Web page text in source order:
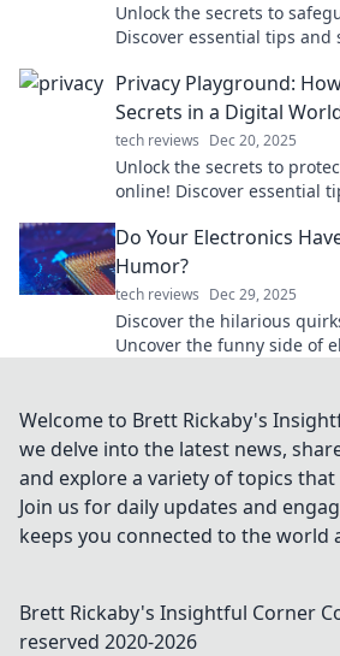
Unlock the secrets to
Discover essential tips and
Privacy Playground:
Secrets in a Digital
tech reviews Dec 20, 2025
Unlock the secrets to
online! Discover essential
Do Your Electronics
Humor?
tech reviews Dec 29, 2025
Discover the hilarious
Uncover the funny side of
Welcome to Brett Rickaby's
we delve into the latest news,
and explore a variety of topics
Join us for daily updates and
keeps you connected to the world
Brett Rickaby's Insightful Corner
reserved 2020-2026